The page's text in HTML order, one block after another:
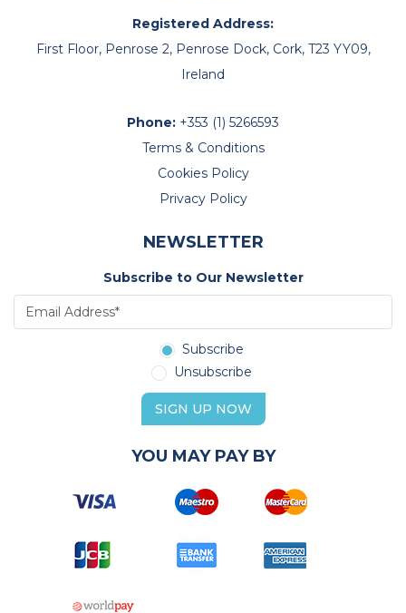
Registered Address:
First Floor, Penrose 2, Penrose Dock, Cork, T23 YY09,
Ireland
Phone: +353 (1) 5266593
Terms & Conditions
Cookies Policy
Privacy Policy
NEWSLETTER
Subscribe to Our Newsletter
Subscribe
Unsubscribe
SIGN UP NOW
YOU MAY PAY BY